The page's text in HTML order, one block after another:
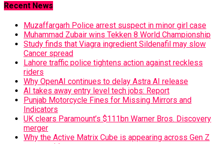
Recent News
Muzaffargarh Police arrest suspect in minor girl case
Muhammad Zubair wins Tekken 8 World Championship
Study finds that Viagra ingredient Sildenafil may slow
Cancer spread
Lahore traffic police tightens action against reckless
riders
Why OpenAI continues to delay Astra AI release
AI takes away entry level tech jobs: Report
Punjab Motorcycle Fines for Missing Mirrors and
Indicators
UK clears Paramount’s $111bn Warner Bros. Discovery
merger
Why the Active Matrix Cube is appearing across Gen Z